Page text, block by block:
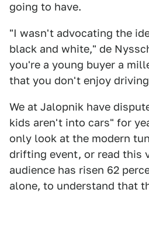
going to have.
"I wasn't advocating the
black and white," de
you're a young buyer a
that you don't enjoy
We at Jalopnik have
kids aren't into cars" for
only look at the modern
drifting event, or read this
audience has risen 62
alone, to understand that